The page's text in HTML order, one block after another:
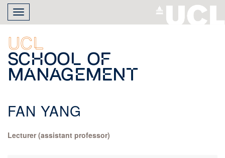
Skip
main
content
Toggle
navigation
UCL
School of
Management
FAN YANG
Lecturer (assistant professor)